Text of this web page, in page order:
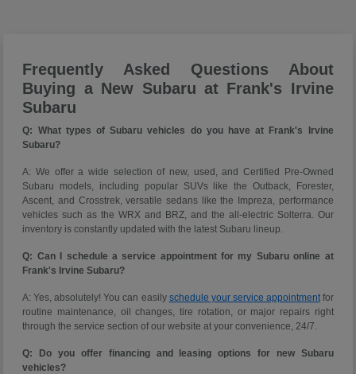
Frequently Asked Questions About
Buying a New Subaru at Frank's Irvine
Subaru
Q: What types of Subaru vehicles do you have at Frank's Irvine
Subaru?
A: We offer a wide selection of new, used, and Certified Pre-Owned
Subaru models, including popular SUVs like the Outback, Forester,
Ascent, and Crosstrek, versatile sedans like the Impreza, performance
vehicles such as the WRX and BRZ, and the all-electric Solterra. Our
inventory is constantly updated with the latest Subaru lineup.
Q: Can I schedule a service appointment for my Subaru online at
Frank's Irvine Subaru?
A: Yes, absolutely! You can easily schedule your service appointmentfor
routine maintenance, oil changes, tire rotation, or major repairs right
through the service section of our website at your convenience, 24/7.
Q: Do you offer financing and leasing options for new Subaru
vehicles?